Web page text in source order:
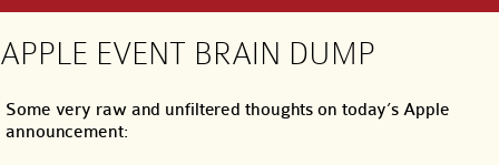
APPLE EVENT BRAIN DUMP
Some very raw and unfiltered thoughts on today’s Apple
announcement: